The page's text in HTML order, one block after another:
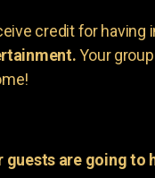
credit for
Your
guests are going to